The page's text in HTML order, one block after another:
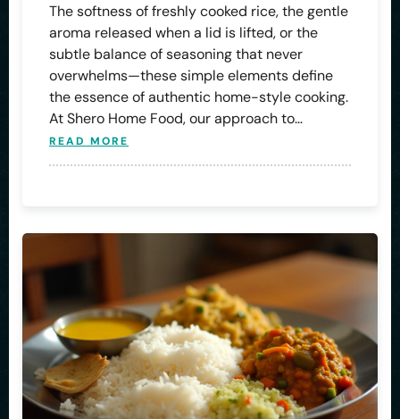
The softness of freshly cooked rice, the gentle
aroma released when a lid is lifted, or the
subtle balance of seasoning that never
overwhelms—these simple elements define
the essence of authentic home-style cooking.
At Shero Home Food, our approach to…
READ MORE